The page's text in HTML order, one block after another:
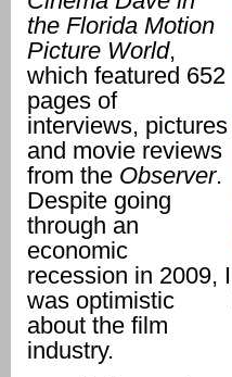
the Florida Motion
Picture World,
which featured 652
pages of
interviews, pictures
and movie reviews
from the Observer.
Despite going
through an
economic
recession in 2009, I
was optimistic
about the film
industry.